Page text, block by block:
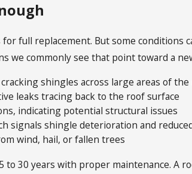
full replacement. But some conditions
we commonly see that point toward a
shingles across large areas of
leaks tracing back to the roof surface
indicating potential structural issues
signals shingle deterioration and
wind, hail, or fallen trees
to 30 years with proper maintenance. A